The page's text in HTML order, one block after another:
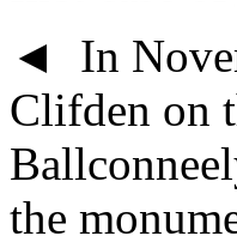
◄ In
Clifden on
the